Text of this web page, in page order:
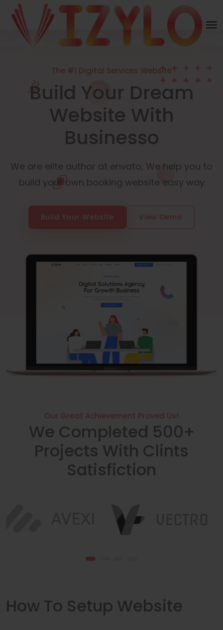
The #1 Digital Services Website
Build Your Dream
Website With
Businesso
We are elite author at envato, We help you to
build your own booking website easy way
Build Your Website View Demo
Our Great Achievement Proved Us!
We Completed 500+
Projects With Clints
Satisfiction
How To Setup Website